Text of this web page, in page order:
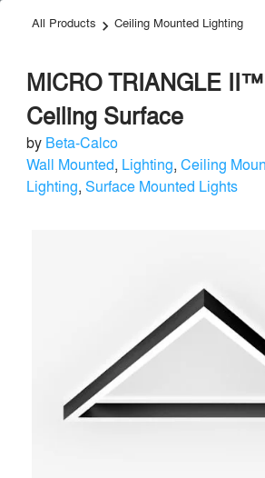
Beta-Calco
Products
For over 80 years, Beta-Calco has led
All Products keyboard_arrow_rightCeiling Mounted Lighting
MICRO TRIANGLE
Ceiling Surface
by Beta-Calco
Wall Mounted, Lighting, Ceiling
Lighting, Surface Mounted Lights